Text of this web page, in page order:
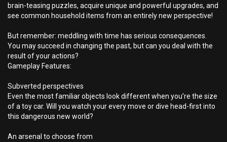
brain-teasing puzzles, acquire unique and powerful upgrades, and
see common household items from an entirely new perspective!
But remember: meddling with time has serious consequences.
You may succeed in changing the past, but can you deal with the
result of your actions?
Gameplay Features:
Subverted perspectives
Even the most familiar objects look different when you’re the size
of a toy car. Will you watch your every move or dive head-first into
this dangerous new world?
An arsenal to choose from